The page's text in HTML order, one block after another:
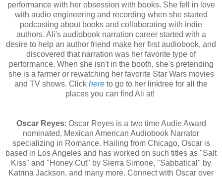
performance with her obsession with books. She fell in love
with audio engineering and recording when she started
podcasting about books and collaborating with indie
authors. Ali's audiobook narration career started with a
desire to help an author friend make her first audiobook, and
discovered that narration was her favorite type of
performance. When she isn't in the booth, she's pretending
she is a farmer or rewatching her favorite Star Wars movies
and TV shows. Click here to go to her linktree for all the
places you can find Ali at!
Oscar Reyes: Oscar Reyes is a two time Audie Award
nominated, Mexican American Audiobook Narrator
specializing in Romance. Hailing from Chicago, Oscar is
based in Los Angeles and has worked on such titles as "Salt
Kiss" and "Honey Cut" by Sierra Simone, "Sabbatical" by
Katrina Jackson, and many more. Connect with Oscar over